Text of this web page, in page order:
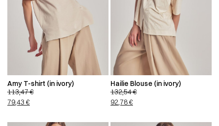
Amy T-shirt (in ivory)
113,47€
79,43 €
Hailie Blouse (in ivory)
132,54€
92,78€